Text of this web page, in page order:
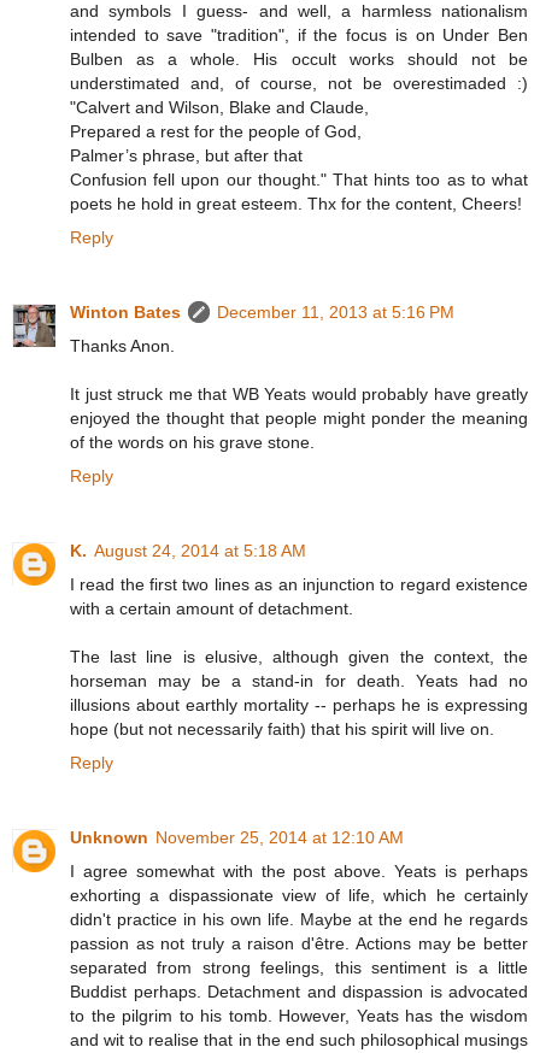
and symbols I guess- and well, a harmless nationalism
intended to save "tradition", if the focus is on Under Ben
Bulben as a whole. His occult works should not be
understimated and, of course, not be overestimaded :)
"Calvert and Wilson, Blake and Claude,
Prepared a rest for the people of God,
Palmer’s phrase, but after that
Confusion fell upon our thought." That hints too as to what
poets he hold in great esteem. Thx for the content, Cheers!
Reply
Winton Bates
December 11, 2013 at 5:16 PM
Thanks Anon.
It just struck me that WB Yeats would probably have greatly
enjoyed the thought that people might ponder the meaning
of the words on his grave stone.
Reply
K. August 24, 2014 at 5:18 AM
I read the first two lines as an injunction to regard existence
with a certain amount of detachment.
The last line is elusive, although given the context, the
horseman may be a stand-in for death. Yeats had no
illusions about earthly mortality -- perhaps he is expressing
hope (but not necessarily faith) that his spirit will live on.
Reply
Unknown November 25, 2014 at 12:10 AM
I agree somewhat with the post above. Yeats is perhaps
exhorting a dispassionate view of life, which he certainly
didn't practice in his own life. Maybe at the end he regards
passion as not truly a raison d'être. Actions may be better
separated from strong feelings, this sentiment is a little
Buddist perhaps. Detachment and dispassion is advocated
to the pilgrim to his tomb. However, Yeats has the wisdom
and wit to realise that in the end such philosophical musings